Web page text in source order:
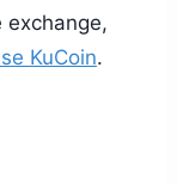
exchange,
KuCoin.